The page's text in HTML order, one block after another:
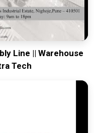
goal is to prove that
the most intense
Line || Warehouse
Tech